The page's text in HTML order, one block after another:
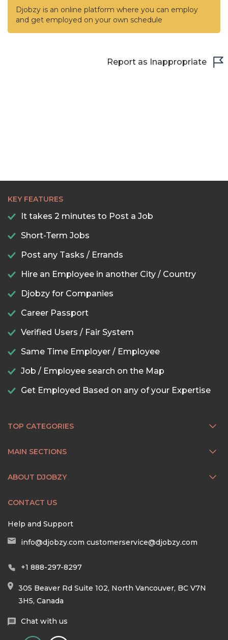
Djobzy is an online platform where you can employ
and get employed on your own schedule
Report as Inappropriate
KEY FEATURES
It takes 2 minutes to Post a Job
Short-Term Jobs
Post any Tasks / Errands
Hire an Employee in another City / Country
Djobzy for Companies
Career Passport
Verified Users / Fair System
Same Time Employer / Employee
Job / Employee search on the Map
Get Employed Based on any of your Expertise
TOP CATEGORIES
MAIN SECTIONS
ABOUT DJOBZY
CONTACT US
Help and Support
info@djobzy.com customerservice@djobzy.com
+1 888-297-8297
305 Beaver Rd Suite 102, North Vancouver, BC V7N
3H5, Canada
Chat with us